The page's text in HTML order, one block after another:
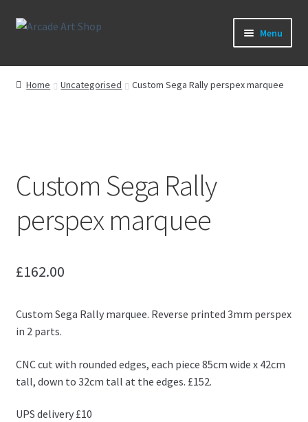
Skip
Skip
Menu
What’s New
Sega Games
Home Uncategorised Custom Sega Rally perspex marquee
Custom Sega Rally
perspex marquee
£162.00
Custom Sega Rally marquee. Reverse printed 3mm perspex
in 2 parts.
CNC cut with rounded edges, each piece 85cm wide x 42cm
tall, down to 32cm tall at the edges. £152.
UPS delivery £10